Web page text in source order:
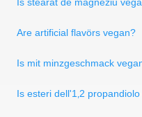
Are artificial flavörs vegan?
Is mit minzgeschmack
Is esteri dell'1‚2